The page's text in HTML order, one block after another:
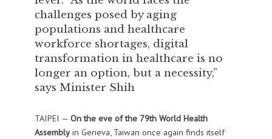
challenges posed by aging
populations and healthcare
workforce shortages, digital
transformation in healthcare is no
longer an option, but a necessity,”
says Minister Shih
TAIPEI — On the eve of the 79th World Health
Assemblyin Geneva, Taiwan once again finds itself